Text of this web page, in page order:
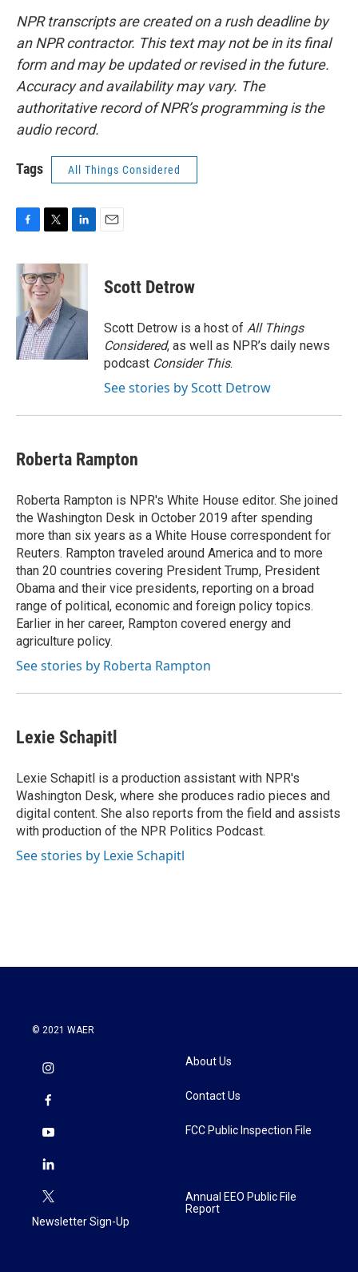
NPR transcripts are created on a rush deadline by
an NPR contractor. This text may not be in its final
form and may be updated or revised in the future.
Accuracy and availability may vary. The
authoritative record of NPR’s programming is the
audio record.
Tags All Things Considered
c
e
o
k
i
t
t
e
r
n
d
I
n
Scott Detrow
Scott Detrow is a host of All Things
Considered, as well as NPR’s daily news
podcast Consider This.
See stories by Scott Detrow
Roberta Rampton
Roberta Rampton is NPR's White House editor. She joined
the Washington Desk in October 2019 after spending
more than six years as a White House correspondent for
Reuters. Rampton traveled around America and to more
than 20 countries covering President Trump, President
Obama and their vice presidents, reporting on a broad
range of political, economic and foreign policy topics.
Earlier in her career, Rampton covered energy and
agriculture policy.
See stories by Roberta Rampton
Lexie Schapitl
Lexie Schapitl is a production assistant with NPR's
Washington Desk, where she produces radio pieces and
digital content. She also reports from the field and assists
with production of the NPR Politics Podcast.
See stories by Lexie Schapitl
© 2021 WAER
Newsletter Sign-Up
About Us
Contact Us
FCC Public Inspection File
Annual EEO Public File
Report